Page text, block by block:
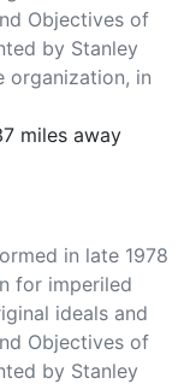
Objectives of
by Stanley
organization, in
miles away
in late 1978
for imperiled
ideals and
Objectives of
by Stanley